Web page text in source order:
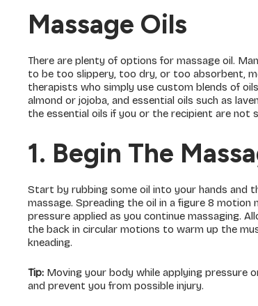
Massage Oils
There are plenty of options for massage oil.
to be too slippery, too dry, or too absorbent,
therapists who simply use custom blends of
almond or jojoba, and essential oils such as
the essential oils if you or the recipient are not
1. Begin The
Start by rubbing some oil into your hands and
massage. Spreading the oil in a figure 8 motion
pressure applied as you continue massaging.
the back in circular motions to warm up the
kneading.
Tip: Moving your body while applying pressure
and prevent you from possible injury.